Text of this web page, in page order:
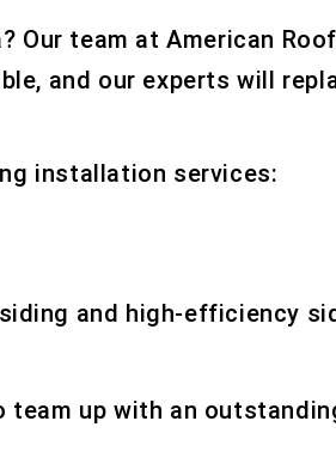
team at American
and our experts will
installation services:
and high-efficiency
team up with an